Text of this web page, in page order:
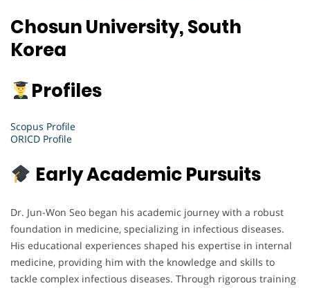
Chosun University, South
Korea
Profiles
Scopus Profile
ORICD Profile
Early Academic Pursuits
Dr. Jun-Won Seo began his academic journey with a robust
foundation in medicine, specializing in infectious diseases.
His educational experiences shaped his expertise in internal
medicine, providing him with the knowledge and skills to
tackle complex infectious diseases. Through rigorous training